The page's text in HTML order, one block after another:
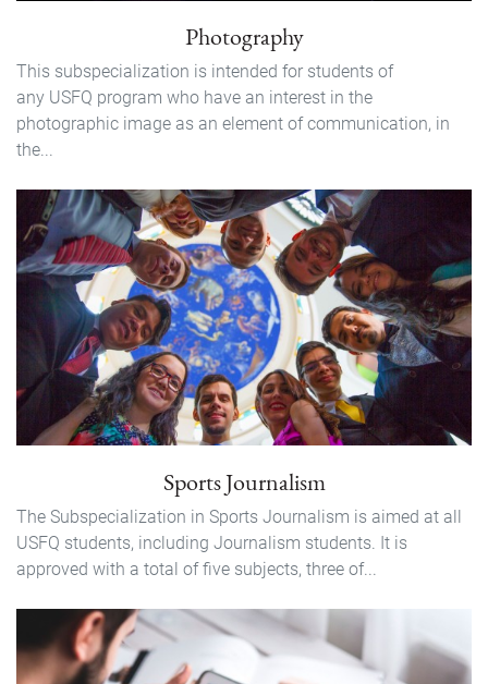
Photography
This subspecialization is intended for students of
any USFQ program who have an interest in the
photographic image as an element of communication, in
the...
Sports Journalism
The Subspecialization in Sports Journalism is aimed at all
USFQ students, including Journalism students. It is
approved with a total of five subjects, three of...